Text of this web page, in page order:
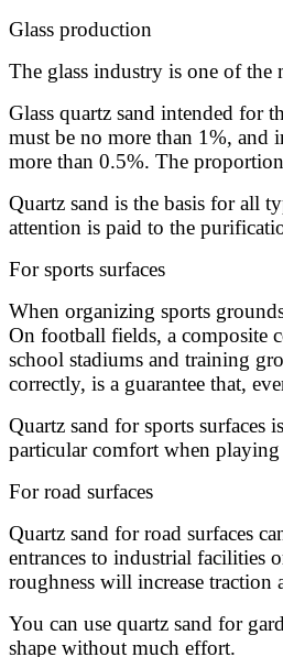
Glass production
The glass industry is one of the
Glass quartz sand intended for
must be no more than 1%, and
more than 0.5%. The
Quartz sand is the basis for all
attention is paid to the
For sports surfaces
When organizing sports
On football fields, a composite
school stadiums and training
correctly, is a guarantee that,
Quartz sand for sports
particular comfort when
For road surfaces
Quartz sand for road surfaces
entrances to industrial facilities
roughness will increase
You can use quartz sand for
shape without much effort.